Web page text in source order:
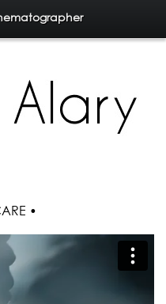
•